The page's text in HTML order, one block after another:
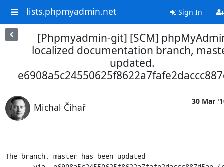
lists.phpmyadmin.net Sign In
[Phpmyadmin-git] [SCM]
localized documentation branch,
updated.
Michal Čihař
30 Mar
The branch, master has been updated